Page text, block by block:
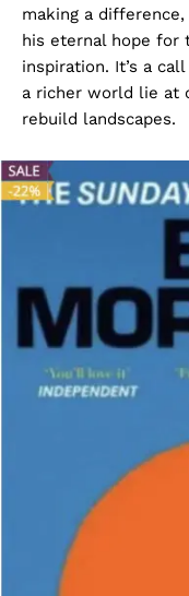
making a
his eternal hope for
inspiration. It’s a
a richer world lie at
rebuild landscapes.